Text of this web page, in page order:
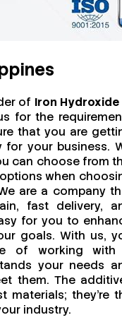
of Iron Hydroxide
for the
that you are
your business.
can choose from
when
are a company
fast delivery,
for you to
goals. With us,
of working
your needs
them. The
materials; they’re
industry.